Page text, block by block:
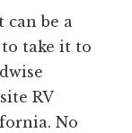
can be a
take it to
RV
No